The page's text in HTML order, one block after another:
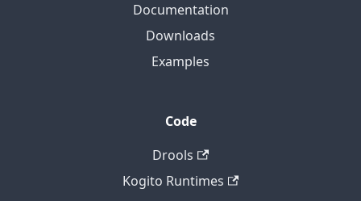
Documentation
Downloads
Examples
Code
Drools
Kogito Runtimes